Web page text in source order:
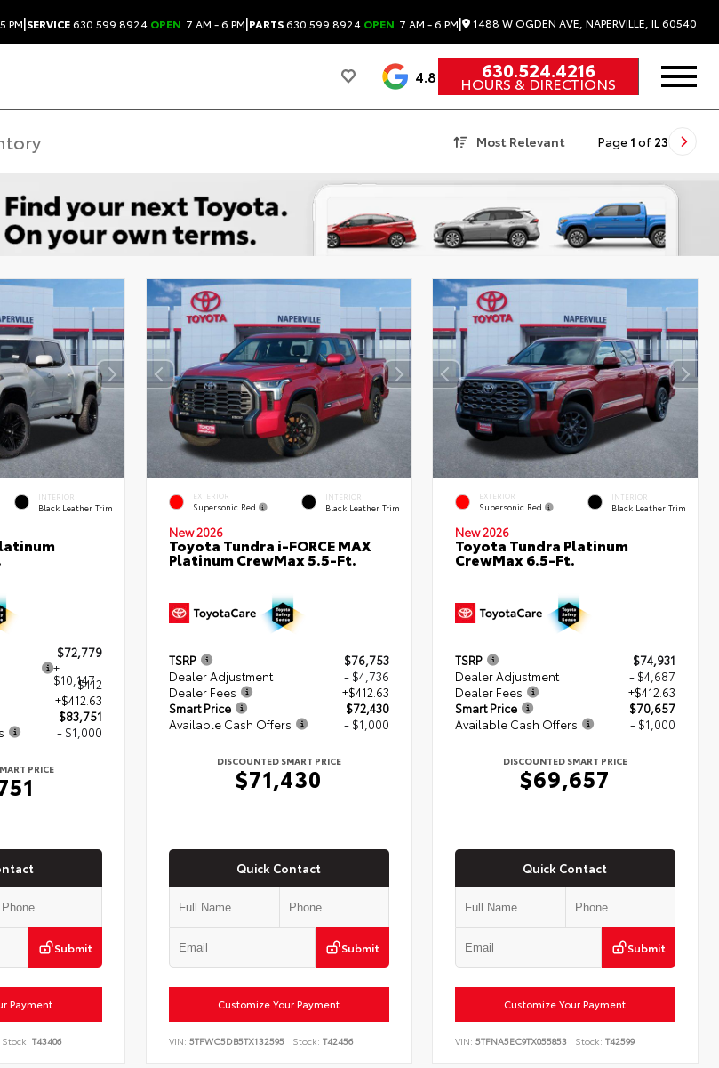
PM|SERVICE630.599.8924 OPEN 7 AM - 6 PM|PARTS630.599.8924 OPEN 7 AM - 6 PM| 1488 W OGDEN AVE, NAPERVILLE, IL 60540
4.8 630.524.4216
HOURS & DIRECTIONS
Most Relevant Page 1 of 23
INTERIOR
Black Leather Trim
$72,779
+
$10,147
$412
+$412.63
$83,751
- $1,000
PRICE
Submit
Payment
Stock: T43406
EXTERIOR
Supersonic Red
INTERIOR
Black Leather Trim
New 2026
Toyota Tundra i-FORCE MAX
Platinum CrewMax 5.5-Ft.
TSRP
$76,753
Dealer Adjustment
- $4,736
Dealer Fees
+$412.63
Smart Price
$72,430
Available Cash Offers
- $1,000
DISCOUNTED SMART PRICE
$71,430
Quick Contact
Submit
Customize Your Payment
VIN: 5TFWC5DB5TX132595 Stock: T42456
EXTERIOR
Supersonic Red
INTERIOR
Black Leather Trim
New 2026
Toyota Tundra Platinum
CrewMax 6.5-Ft.
TSRP
$74,931
Dealer Adjustment
- $4,687
Dealer Fees
+$412.63
Smart Price
$70,657
Available Cash Offers
- $1,000
DISCOUNTED SMART PRICE
$69,657
Quick Contact
Submit
Customize Your Payment
VIN:5TFNA5EC9TX055853 Stock: T42599